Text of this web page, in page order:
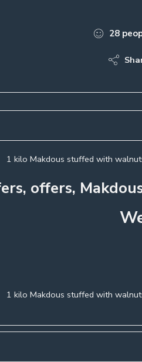
28
1 kilo Makdous stuffed with
offers,
1 kilo Makdous stuffed with